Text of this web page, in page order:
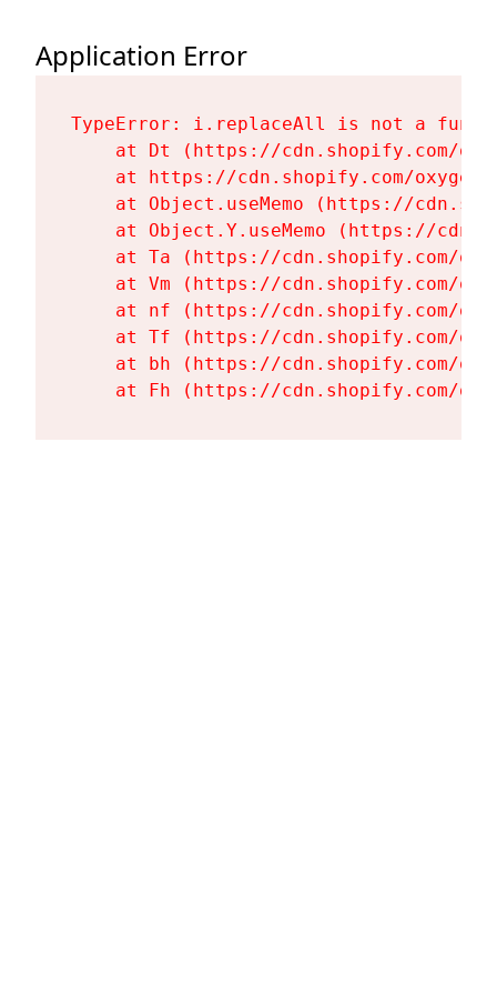
Application Error
TypeError: i.replaceAll is not a
at Dt (https://cdn.shopify.com/
at https://cdn.shopify.com/
at Object.useMemo (https://
at Object.Y.useMemo (https://
at Ta (https://cdn.shopify.com/
at Vm (https://cdn.shopify.com/
at nf (https://cdn.shopify.com/
at Tf (https://cdn.shopify.com/
at bh (https://cdn.shopify.com/
at Fh (https://cdn.shopify.com/